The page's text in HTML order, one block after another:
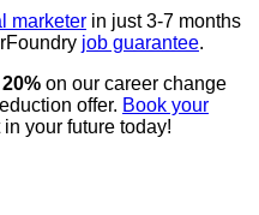
marketer in just 3-7 months
job guarantee.
on our career change
offer. Book your
your future today!